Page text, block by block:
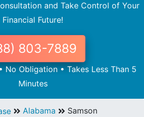
and Take Control of Your
Financial Future!
803-7889
No Obligation • Takes Less Than 5
Minutes
Alabama Samson